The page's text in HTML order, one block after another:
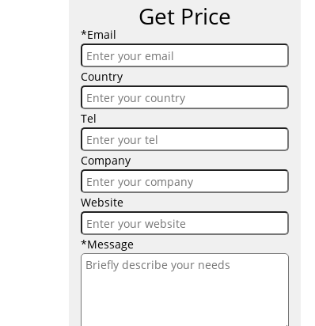
Get Price
*Email
Country
Tel
Company
Website
*Message